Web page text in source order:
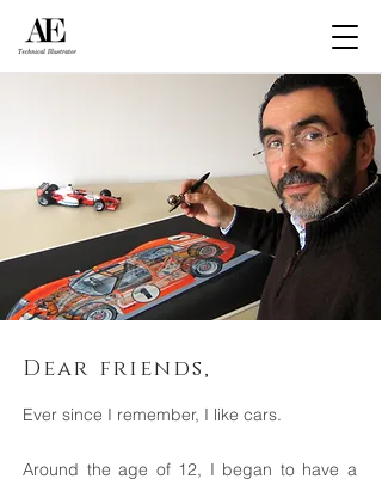
Dear friends,
Ever since I remember, I like cars.
Around the age of 12, I began to have a